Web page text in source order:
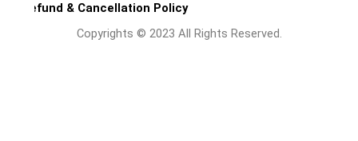
Refund & Cancellation Policy
Copyrights © 2023 All Rights Reserved.